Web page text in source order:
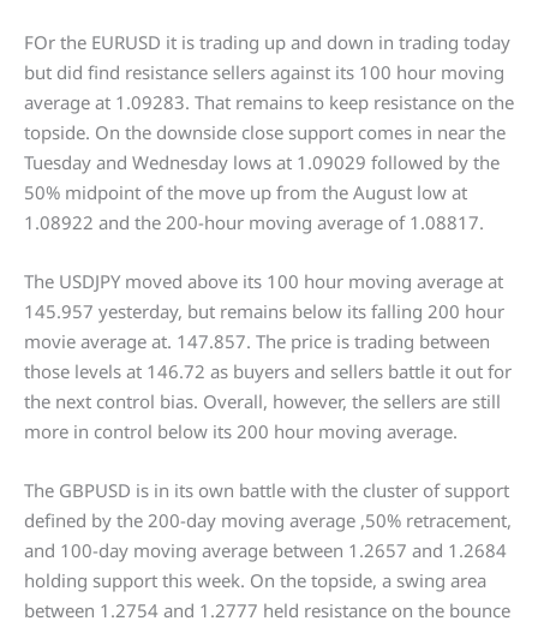
FOr the EURUSD it is trading up and down in trading today
but did find resistance sellers against its 100 hour moving
average at 1.09283. That remains to keep resistance on the
topside. On the downside close support comes in near the
Tuesday and Wednesday lows at 1.09029 followed by the
50% midpoint of the move up from the August low at
1.08922 and the 200-hour moving average of 1.08817.
The USDJPY moved above its 100 hour moving average at
145.957 yesterday, but remains below its falling 200 hour
movie average at. 147.857. The price is trading between
those levels at 146.72 as buyers and sellers battle it out for
the next control bias. Overall, however, the sellers are still
more in control below its 200 hour moving average.
The GBPUSD is in its own battle with the cluster of support
defined by the 200-day moving average ,50% retracement,
and 100-day moving average between 1.2657 and 1.2684
holding support this week. On the topside, a swing area
between 1.2754 and 1.2777 held resistance on the bounce